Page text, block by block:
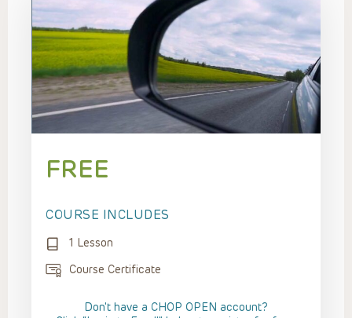
FREE
COURSE INCLUDES
1 Lesson
Course Certificate
Don't have a CHOP OPEN account?